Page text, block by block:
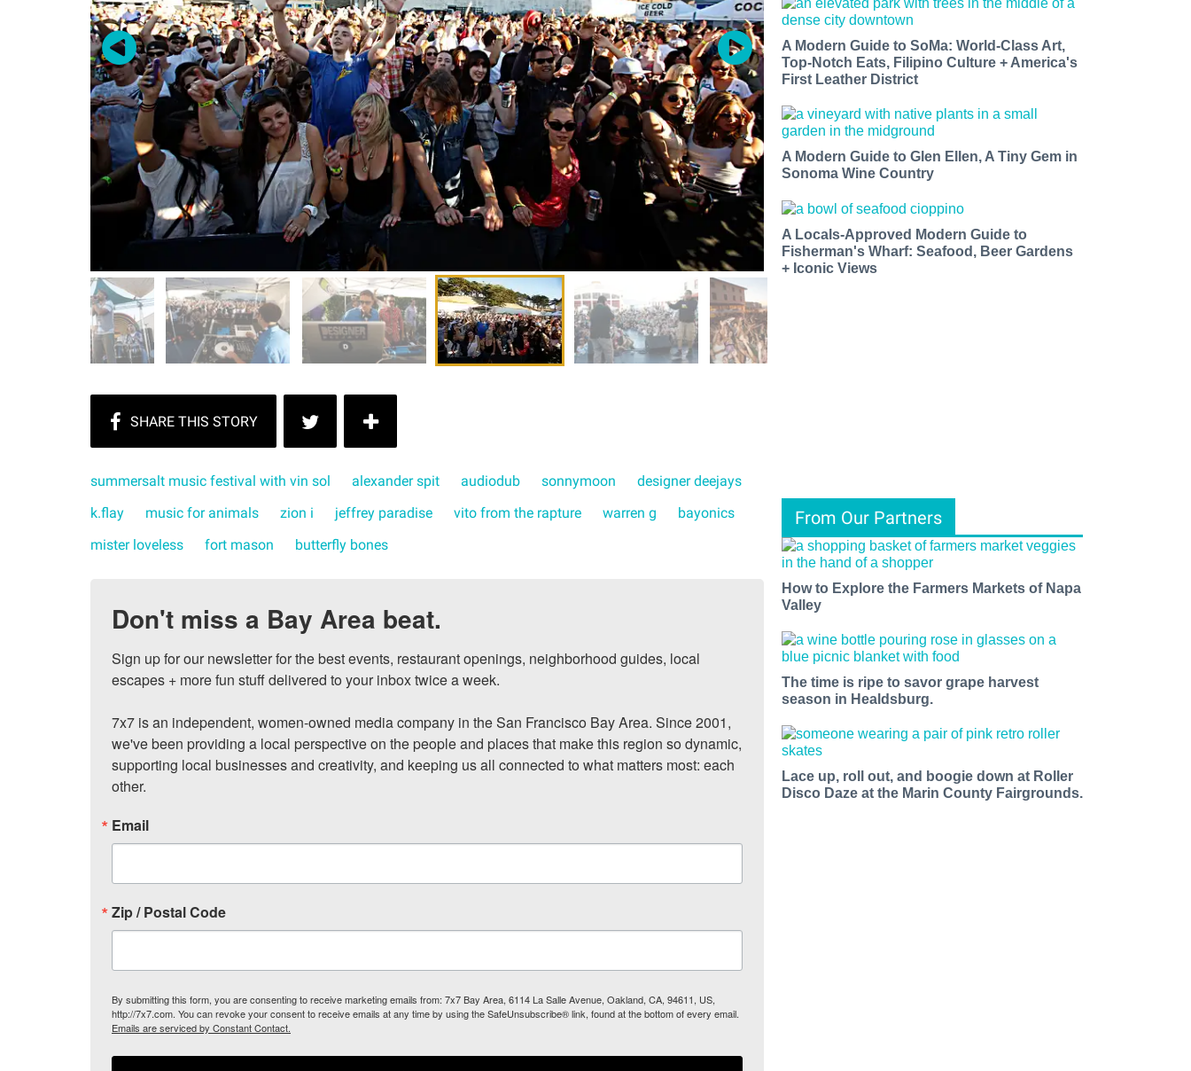
summersalt music festival with vin sol alexander spit audiodub sonnymoon
designer deejays
k.flay
music for animals zion i jeffrey paradise vito from the rapture warren g
bayonics
mister loveless
fort mason butterfly bones
Don't miss a Bay Area beat.
Sign up for our newsletter for the best events, restaurant openings, neighborhood guides, local
escapes + more fun stuff delivered to your inbox twice a week.
7x7 is an independent, women-owned media company in the San Francisco Bay Area. Since 2001,
we've been providing a local perspective on the people and places that make this region so dynamic,
supporting local businesses and creativity, and keeping us all connected to what matters most: each
other.
Email
Zip / Postal Code
By submitting this form, you are consenting to receive marketing emails from: 7x7 Bay Area, 6114 La Salle Avenue, Oakland, CA, 94611, US,
http://7x7.com. You can revoke your consent to receive emails at any time by using the SafeUnsubscribe® link, found at the bottom of every email.
Emails are serviced by Constant Contact.
A Modern Guide to SoMa: World-Class Art,
Top-Notch Eats, Filipino Culture + America's
First Leather District
A Modern Guide to Glen Ellen, A Tiny Gem in
Sonoma Wine Country
A Locals-Approved Modern Guide to
Fisherman's Wharf: Seafood, Beer Gardens
+ Iconic Views
From Our Partners
How to Explore the Farmers Markets of Napa
Valley
The time is ripe to savor grape harvest
season in Healdsburg.
Lace up, roll out, and boogie down at Roller
Disco Daze at the Marin County Fairgrounds.